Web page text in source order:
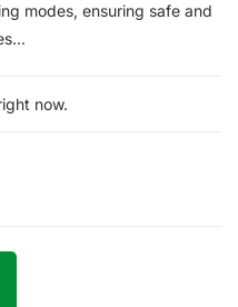
modes, ensuring safe and
now.